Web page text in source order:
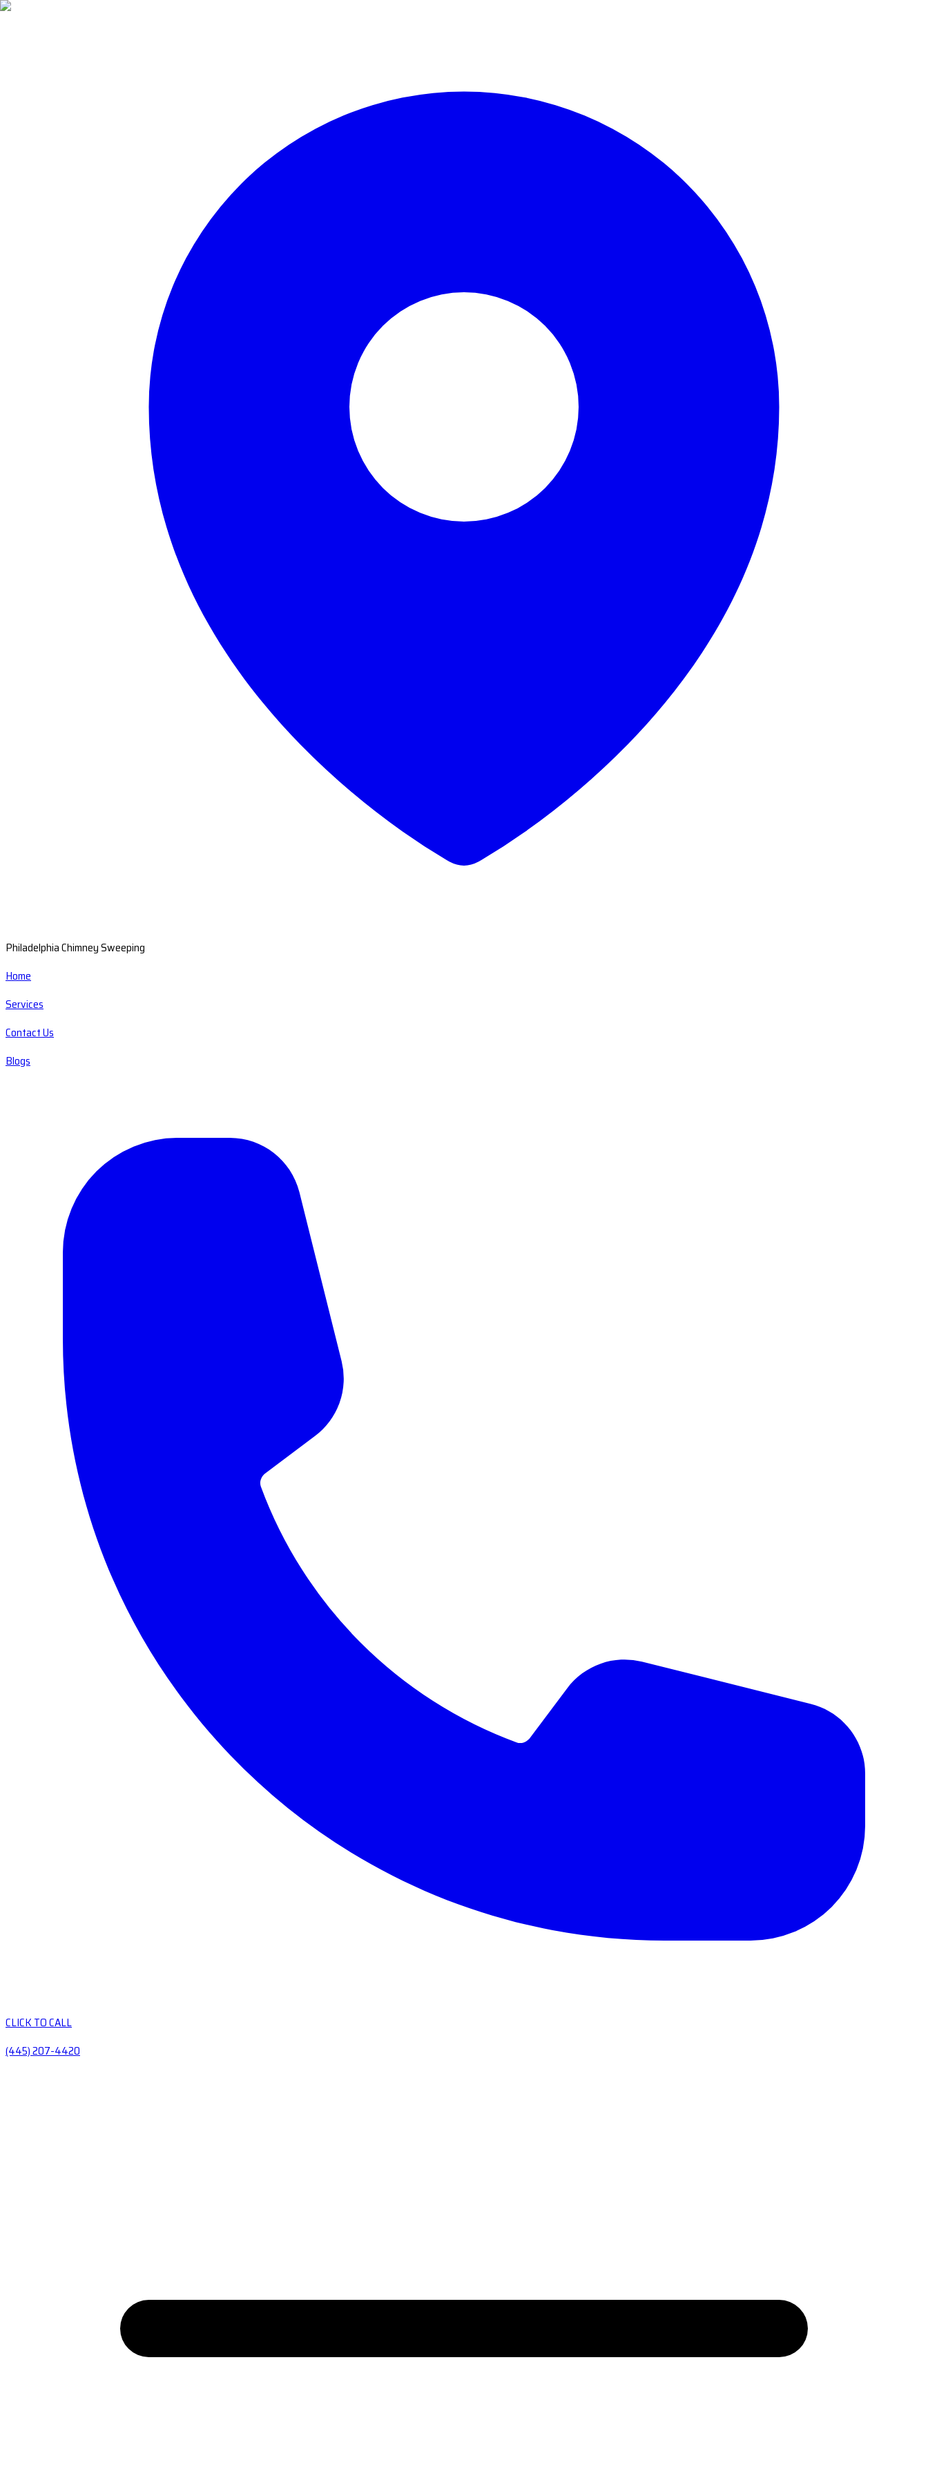
Philadelphia Chimney Sweeping
Home
Services
Contact Us
Blogs
CLICK TO CALL
(445) 207-4420